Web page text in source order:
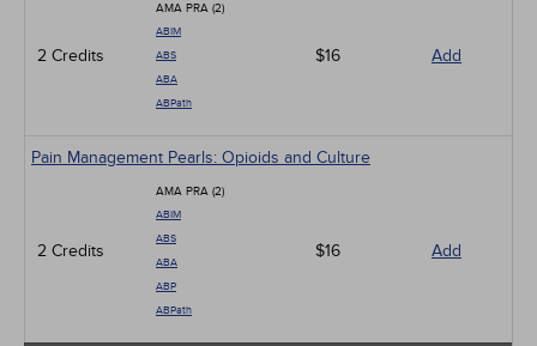
2 Credits
AMA PRA (2)
ABIM
ABS
ABA
ABPath
$16 Add
Pain Management Pearls: Opioids and Culture
2 Credits
AMA PRA (2)
ABIM
ABS
ABA
ABP
ABPath
$16 Add